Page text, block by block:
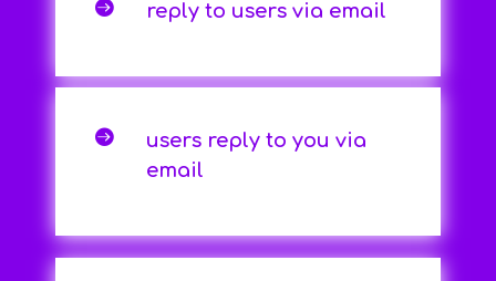
 reply to users via email

users reply to you via
email